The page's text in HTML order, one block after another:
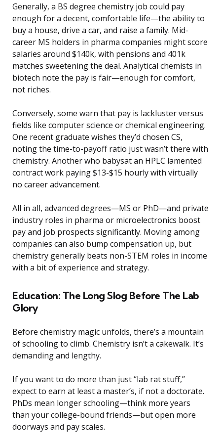
Generally, a BS degree chemistry job could pay
enough for a decent, comfortable life—the ability to
buy a house, drive a car, and raise a family. Mid-
career MS holders in pharma companies might score
salaries around $140k, with pensions and 401k
matches sweetening the deal. Analytical chemists in
biotech note the pay is fair—enough for comfort,
not riches.
Conversely, some warn that pay is lackluster versus
fields like computer science or chemical engineering.
One recent graduate wishes they’d chosen CS,
noting the time-to-payoff ratio just wasn’t there with
chemistry. Another who babysat an HPLC lamented
contract work paying $13-$15 hourly with virtually
no career advancement.
All in all, advanced degrees—MS or PhD—and private
industry roles in pharma or microelectronics boost
pay and job prospects significantly. Moving among
companies can also bump compensation up, but
chemistry generally beats non-STEM roles in income
with a bit of experience and strategy.
Education: The Long Slog Before The Lab
Glory
Before chemistry magic unfolds, there’s a mountain
of schooling to climb. Chemistry isn’t a cakewalk. It’s
demanding and lengthy.
If you want to do more than just “lab rat stuff,”
expect to earn at least a master’s, if not a doctorate.
PhDs mean longer schooling—think more years
than your college-bound friends—but open more
doorways and pay scales.